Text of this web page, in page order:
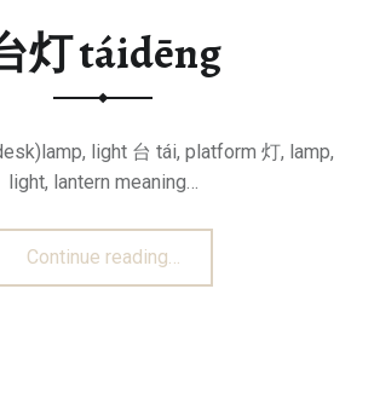
灯 táidēng
light 台 tái, platform 灯, lamp,
light, lantern meaning…
Continue reading…